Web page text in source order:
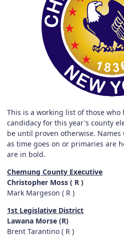
This is a working list of those who
candidacy for this year's county
be until proven otherwise.
as time goes on or primaries are
are in bold.
Chemung County Executive
Christopher Moss ( R )
Mark Margeson ( R )
1st Legislative District
Lawana Morse (R)
Brent Tarantino ( R )